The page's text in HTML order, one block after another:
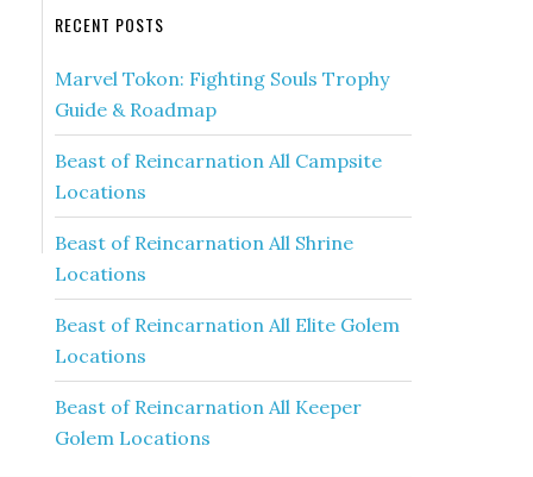
RECENT POSTS
Marvel Tokon: Fighting Souls Trophy
Guide & Roadmap
Beast of Reincarnation All Campsite
Locations
Beast of Reincarnation All Shrine
Locations
Beast of Reincarnation All Elite Golem
Locations
Beast of Reincarnation All Keeper
Golem Locations